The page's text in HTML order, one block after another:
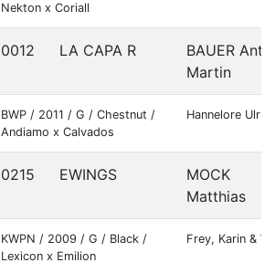
Nekton x Coriall
0012 LA CAPA R
BAUER
Martin
BWP / 2011 / G / Chestnut /
Andiamo x Calvados
Hannelore
0215 EWINGS
MOCK
Matthias
KWPN / 2009 / G / Black /
Lexicon x Emilion
Frey, Karin &